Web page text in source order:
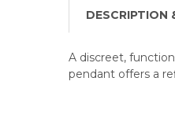
DESCRIPTION
A discreet,
pendant offers a